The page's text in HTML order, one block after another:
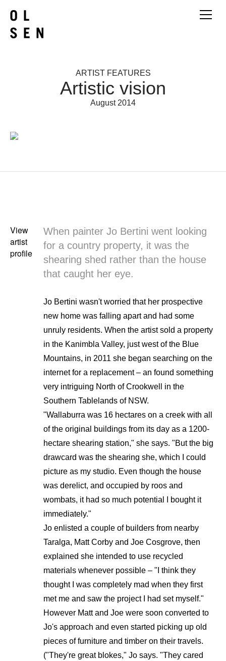
ARTIST FEATURES
Artistic vision
August 2014
View
artist
profile
When painter Jo Bertini went looking
for a country property, it was the
shearing shed rather than the house
that caught her eye.
Jo Bertini wasn't worried that her prospective
new home was falling apart and had some
unruly residents. When the artist sold a property
in the Kanimbla Valley, just west of the Blue
Mountains, in 2011 she began searching on the
internet for a replacement – an found something
very intriguing North of Crookwell in the
Southern Tablelands of NSW.
"Wallaburra was 16 hectares on a creek with all
of the original buildings from its day as a 1200-
hectare shearing station," she says. "But the big
drawcard was the shearing she, which I could
picture as my studio. Even though the house
was derelict, and occupied by roos and
wombats, it had so much potential I bought it
immediately."
Jo enlisted a couple of builders from nearby
Taralga, Matt Corby and Joe Cosgrove, then
explained she intended to use recycled
materials whenever possible – "I think they
thought I was completely mad when they first
met me and saw the project I had set myself."
However Matt and Joe were soon converted to
Jo's approach and even started picking up old
pieces of furniture and timber on their travels.
("They're great blokes," Jo says. "They cared